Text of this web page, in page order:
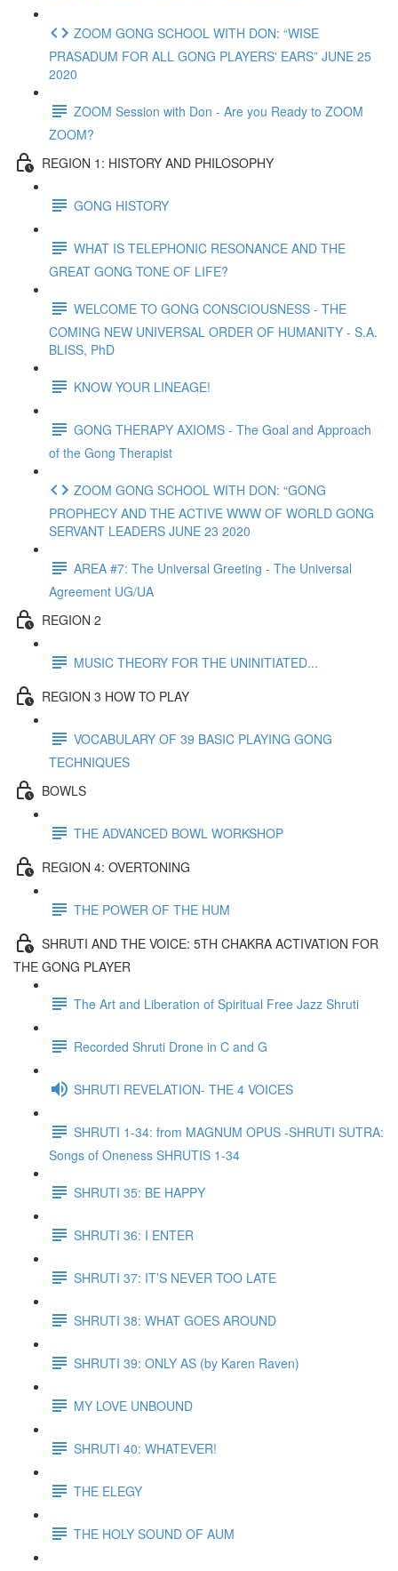
ZOOM GONG SCHOOL WITH DON: “WISE
PRASADUM FOR ALL GONG PLAYERS' EARS” JUNE 25
2020
ZOOM Session with Don - Are you Ready to ZOOM
ZOOM?
REGION 1: HISTORY AND PHILOSOPHY
GONG HISTORY
WHAT IS TELEPHONIC RESONANCE AND THE
GREAT GONG TONE OF LIFE?
WELCOME TO GONG CONSCIOUSNESS - THE
COMING NEW UNIVERSAL ORDER OF HUMANITY - S.A.
BLISS, PhD
KNOW YOUR LINEAGE!
GONG THERAPY AXIOMS - The Goal and Approach
of the Gong Therapist
ZOOM GONG SCHOOL WITH DON: “GONG
PROPHECY AND THE ACTIVE WWW OF WORLD GONG
SERVANT LEADERS JUNE 23 2020
AREA #7: The Universal Greeting - The Universal
Agreement UG/UA
REGION 2
MUSIC THEORY FOR THE UNINITIATED...
REGION 3 HOW TO PLAY
VOCABULARY OF 39 BASIC PLAYING GONG
TECHNIQUES
BOWLS
THE ADVANCED BOWL WORKSHOP
REGION 4: OVERTONING
THE POWER OF THE HUM
SHRUTI AND THE VOICE: 5TH CHAKRA ACTIVATION FOR
THE GONG PLAYER
The Art and Liberation of Spiritual Free Jazz Shruti
Recorded Shruti Drone in C and G
SHRUTI REVELATION- THE 4 VOICES
SHRUTI 1-34: from MAGNUM OPUS -SHRUTI SUTRA:
Songs of Oneness SHRUTIS 1-34
SHRUTI 35: BE HAPPY
SHRUTI 36: I ENTER
SHRUTI 37: IT’S NEVER TOO LATE
SHRUTI 38: WHAT GOES AROUND
SHRUTI 39: ONLY AS (by Karen Raven)
MY LOVE UNBOUND
SHRUTI 40: WHATEVER!
THE ELEGY
THE HOLY SOUND OF AUM